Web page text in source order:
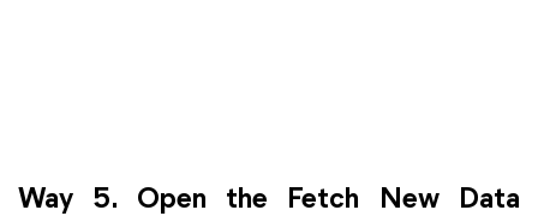
Way 5. Open the Fetch New Data